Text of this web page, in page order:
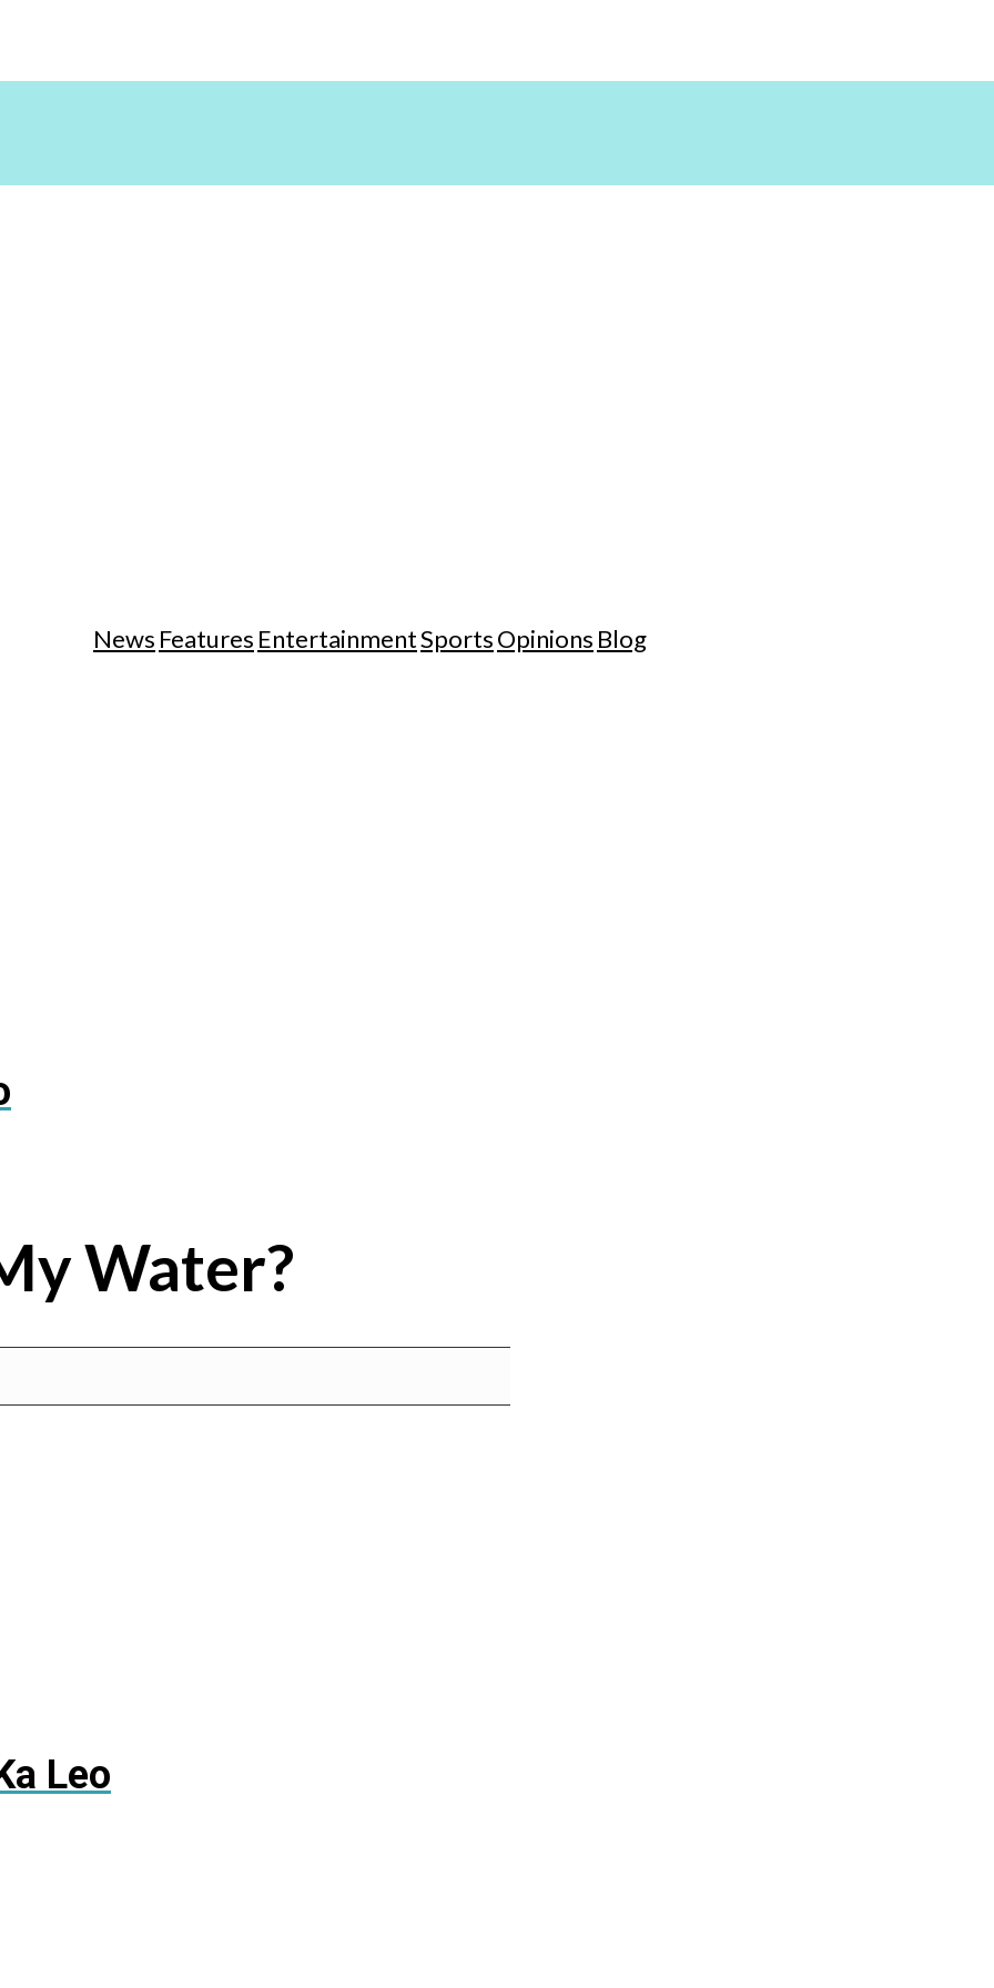
News Features EntertainmentSportsOpinions Blog
Leo
Water?